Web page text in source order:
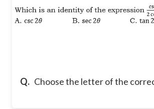
Q. Choose the letter of the